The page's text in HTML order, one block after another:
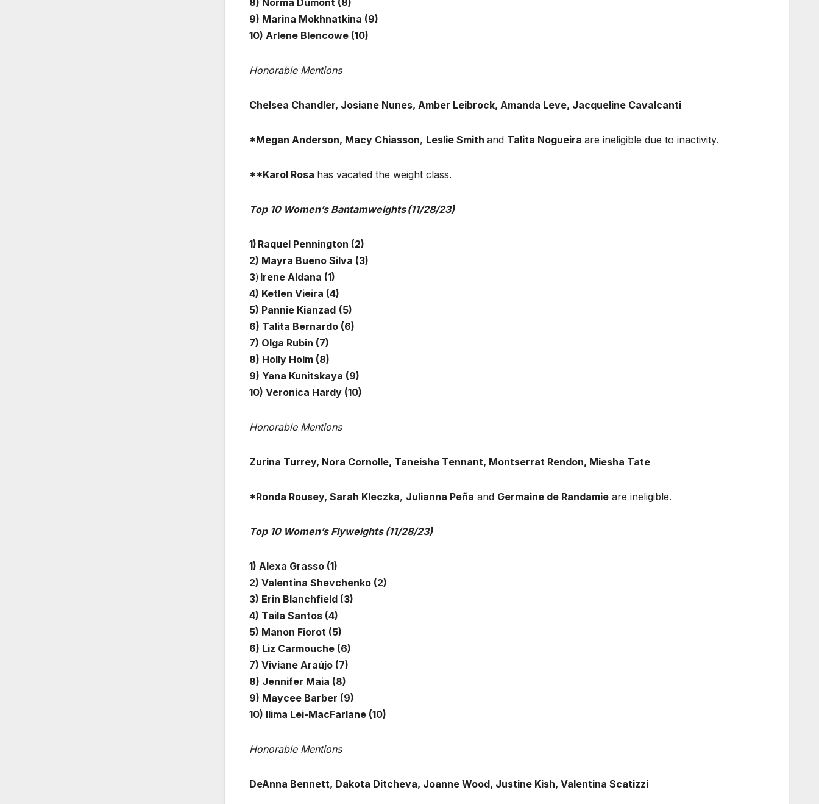
9) Marina Mokhnatkina (9)
10) Arlene Blencowe (10)
Honorable Mentions
Chelsea Chandler, Josiane Nunes, Amber Leibrock, Amanda Leve, Jacqueline Cavalcanti
*Megan Anderson, Macy Chiasson, Leslie Smith and Talita Nogueira are ineligible due to inactivity.
**Karol Rosa has vacated the weight class.
Top 10 Women’s Bantamweights (11/28/23)
1) Raquel Pennington (2)
2) Mayra Bueno Silva (3)
3) Irene Aldana (1)
4) Ketlen Vieira (4)
5) Pannie Kianzad (5)
6) Talita Bernardo (6)
7) Olga Rubin (7)
8) Holly Holm (8)
9) Yana Kunitskaya (9)
10) Veronica Hardy (10)
Honorable Mentions
Zurina Turrey, Nora Cornolle, Taneisha Tennant, Montserrat Rendon, Miesha Tate
*Ronda Rousey, Sarah Kleczka, Julianna Peña and Germaine de Randamieare ineligible.
Top 10 Women’s Flyweights (11/28/23)
1) Alexa Grasso (1)
2) Valentina Shevchenko (2)
3) Erin Blanchfield (3)
4) Taila Santos (4)
5) Manon Fiorot (5)
6) Liz Carmouche (6)
7) Viviane Araújo (7)
8) Jennifer Maia (8)
9) Maycee Barber (9)
10) Ilima Lei-MacFarlane (10)
Honorable Mentions
DeAnna Bennett, Dakota Ditcheva, Joanne Wood, Justine Kish, Valentina Scatizzi